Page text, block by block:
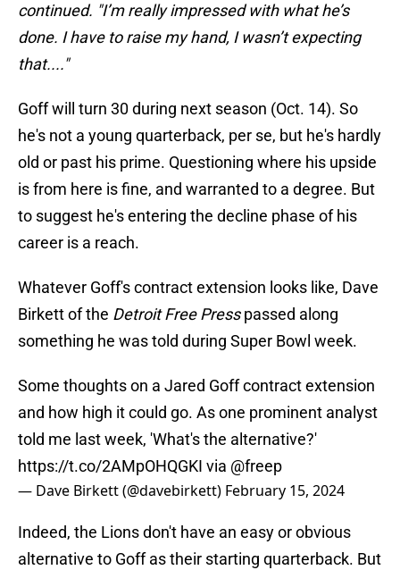
continued. "I’m really impressed with what he’s
done. I have to raise my hand, I wasn’t expecting
that...."
Goff will turn 30 during next season (Oct. 14). So
he's not a young quarterback, per se, but he's hardly
old or past his prime. Questioning where his upside
is from here is fine, and warranted to a degree. But
to suggest he's entering the decline phase of his
career is a reach.
Whatever Goff's contract extension looks like, Dave
Birkett of the Detroit Free Presspassed along
something he was told during Super Bowl week.
Some thoughts on a Jared Goff contract extension
and how high it could go. As one prominent analyst
told me last week, 'What's the alternative?'
https://t.co/2AMpOHQGKI via @freep
— Dave Birkett (@davebirkett) February 15, 2024
Indeed, the Lions don't have an easy or obvious
alternative to Goff as their starting quarterback. But